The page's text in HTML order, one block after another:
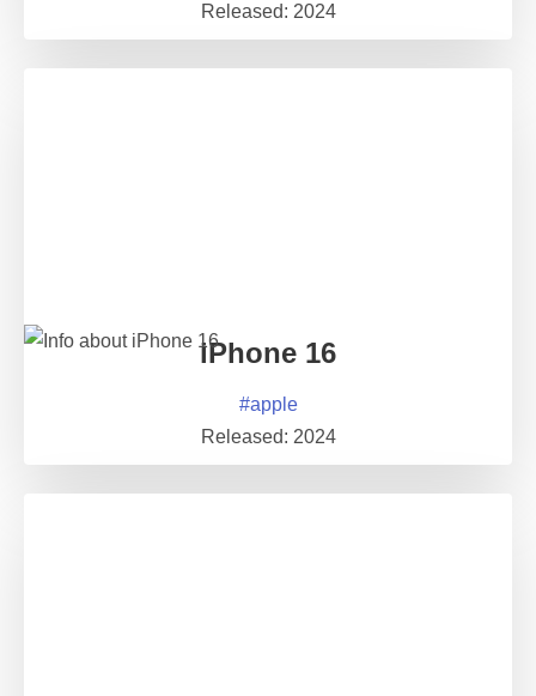
Released: 2024
iPhone 16
#apple
Released: 2024